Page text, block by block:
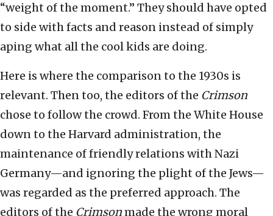
“weight of the moment.” They should have opted
to side with facts and reason instead of simply
aping what all the cool kids are doing.
Here is where the comparison to the 1930s is
relevant. Then too, the editors of the Crimson
chose to follow the crowd. From the White House
down to the Harvard administration, the
maintenance of friendly relations with Nazi
Germany—and ignoring the plight of the Jews—
was regarded as the preferred approach. The
editors of the Crimsonmade the wrong moral